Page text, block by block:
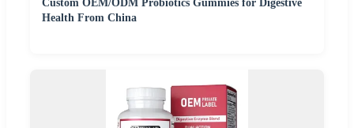
Custom OEM/ODM Probiotics Gummies for Digestive
Health From China